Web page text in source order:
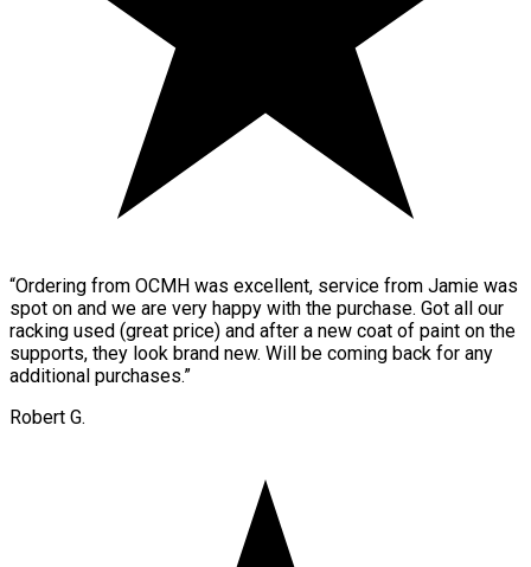
“Ordering from OCMH was excellent, service from Jamie was
spot on and we are very happy with the purchase. Got all our
racking used (great price) and after a new coat of paint on the
supports, they look brand new. Will be coming back for any
additional purchases.”
Robert G.